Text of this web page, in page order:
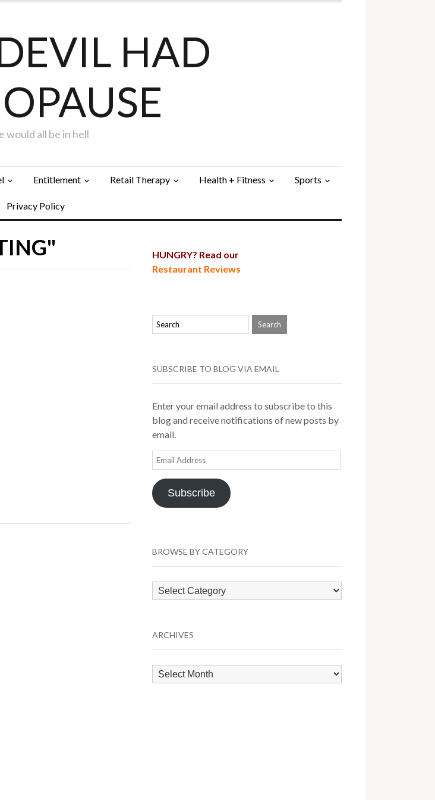
HAD
would all be in hell
Entitlement Retail Therapy Health + Fitness Sports
Privacy Policy
HUNGRY? Read our
Restaurant Reviews
SUBSCRIBE TO BLOG VIA EMAIL
Enter your email address to subscribe to this
blog and receive notifications of new posts by
email.
Email
Address
Subscribe
BROWSE BY CATEGORY
Browse
by
ARCHIVES
Archives